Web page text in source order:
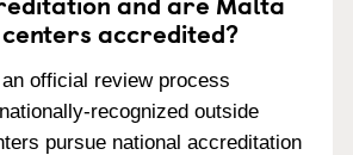
accredited?
official review process
recognized outside
pursue national accreditation